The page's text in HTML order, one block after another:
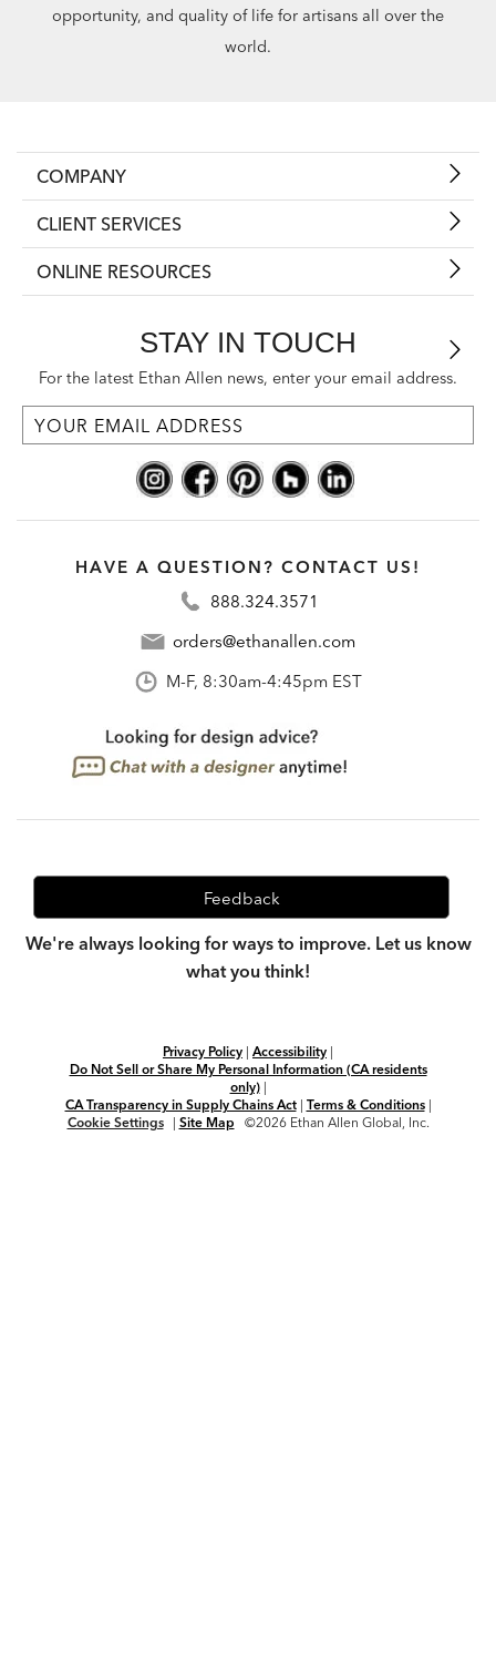
opportunity, and quality of life for artisans all over the
world.
COMPANY
CLIENT SERVICES
ONLINE RESOURCES
STAY IN TOUCH
For the latest Ethan Allen news, enter your email address.
HAVE A QUESTION? CONTACT US!
888.324.3571
orders@ethanallen.com
M-F, 8:30am-4:45pm EST
Feedback
We're always looking for ways to improve. Let us know
what you think!
Privacy Policy | Accessibility |
Do Not Sell or Share My Personal Information (CA residents
only)|
CA Transparency in Supply Chains Act| Terms & Conditions|
Cookie Settings
| Site Map ©2026 Ethan Allen Global, Inc.